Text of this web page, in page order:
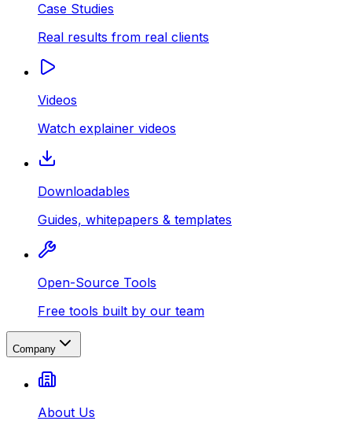
Case Studies
Real results from real clients
Videos
Watch explainer videos
Downloadables
Guides, whitepapers & templates
Open-Source Tools
Free tools built by our team
Company
About Us